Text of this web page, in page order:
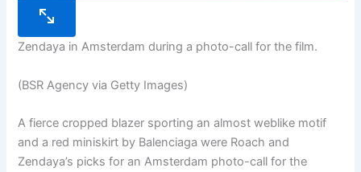
Zendaya in Amsterdam during a photo-call for the film.
(BSR Agency via Getty Images)
A fierce cropped blazer sporting an almost weblike motif
and a red miniskirt by Balenciaga were Roach and
Zendaya’s picks for an Amsterdam photo-call for the